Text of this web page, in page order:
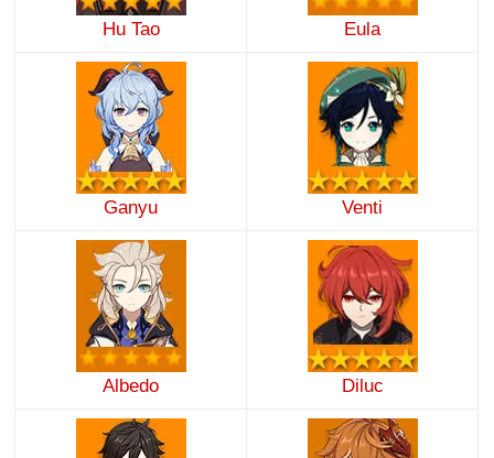
Hu Tao Eula
Ganyu Venti
Albedo Diluc